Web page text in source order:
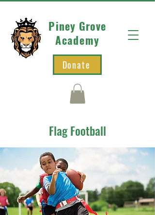
Piney Grove
Academy
Donate
Flag Football